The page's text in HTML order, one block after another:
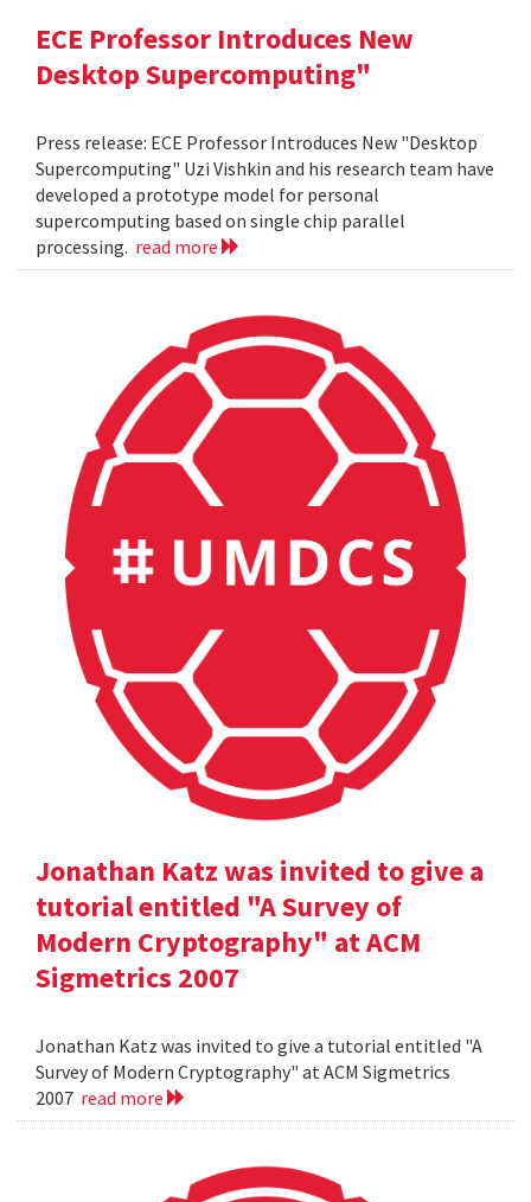
ECE Professor Introduces New
Desktop Supercomputing"
Press release: ECE Professor Introduces New "Desktop
Supercomputing" Uzi Vishkin and his research team have
developed a prototype model for personal
supercomputing based on single chip parallel
processing. read more
Jonathan Katz was invited to give a
tutorial entitled "A Survey of
Modern Cryptography" at ACM
Sigmetrics 2007
Jonathan Katz was invited to give a tutorial entitled "A
Survey of Modern Cryptography" at ACM Sigmetrics
2007 read more